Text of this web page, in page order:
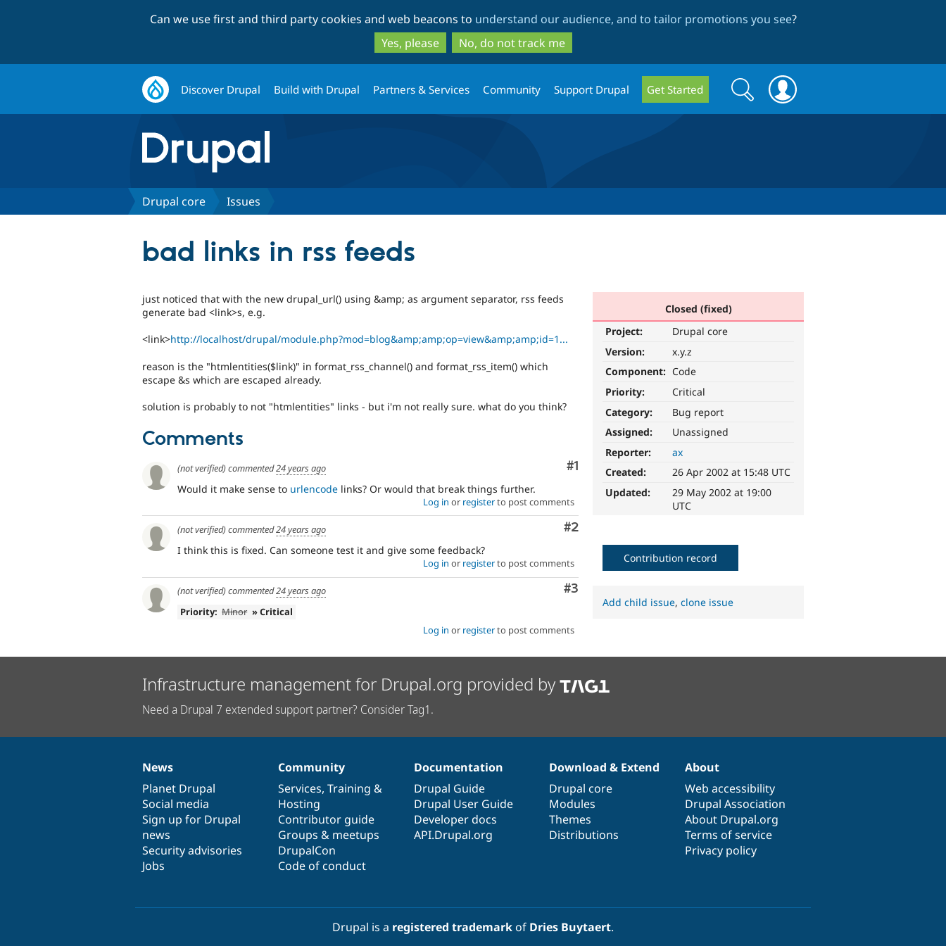
to
main
content
to
search
Can we use first and third party cookies and web beacons to understand our audience, and to tailor promotions you see?
Yes, please
No, do not track me
Discover Drupal Build with Drupal Partners & Services Community Support Drupal Get Started
Search
form
Search
Drupal core Issues
bad links in rss feeds
Closed (fixed)
Project:
Drupal core
Version:
x.y.z
Component: Code
Priority:
Critical
Category:
Bug report
Assigned:
Unassigned
Reporter:
ax
Created:
26 Apr 2002 at 15:48 UTC
Updated:
29 May 2002 at 19:00
UTC
just noticed that with the new drupal_url() using &amp; as argument separator, rss feeds
generate bad <link>s, e.g.
<link>http://localhost/drupal/module.php?mod=blog&amp;amp;op=view&amp;amp;id=1...
reason is the "htmlentities($link)" in format_rss_channel() and format_rss_item() which
escape &s which are escaped already.
solution is probably to not "htmlentities" links - but i'm not really sure. what do you think?
Comments
Comment
#1
(not verified)commented24 years ago
Would it make sense to urlencode links? Or would that break things further.
Log in or registerto post comments
Comment
#2
(not verified)commented24 years ago
I think this is fixed. Can someone test it and give some feedback?
Log in or registerto post comments
Comment
#3
(not verified)commented24 years ago
Priority: Minor » Critical
Log in or registerto post comments
Contribution record
Add child issue,clone issue
Infrastructure management for Drupal.org provided by
Need a Drupal 7 extended support partner? Consider Tag1.
News
items
News
Planet Drupal
Social media
Sign up for Drupal
news
Security advisories
Jobs
Our
community
Community
Services, Training &
Hosting
Contributor guide
Groups & meetups
DrupalCon
Code of conduct
Documentation
Documentation
Drupal Guide
Drupal User Guide
Developer docs
API.Drupal.org
Drupal
code
base
Download & Extend
Drupal core
Modules
Themes
Distributions
Governance
of
community
About
Web accessibility
Drupal Association
About Drupal.org
Terms of service
Privacy policy
Drupal is a registered trademarkof Dries Buytaert.